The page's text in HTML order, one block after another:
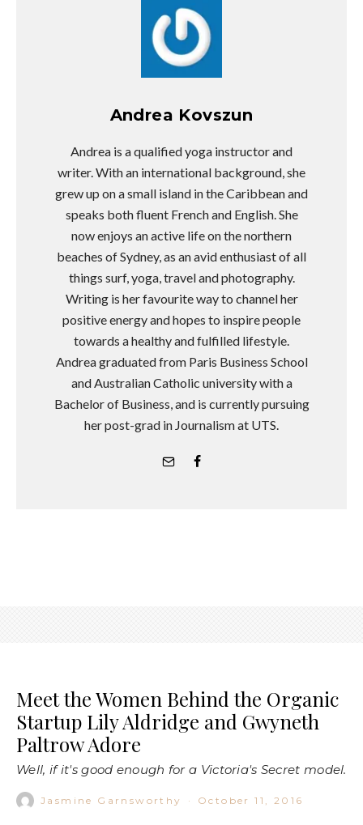
Andrea Kovszun
Andrea is a qualified yoga instructor and
writer. With an international background, she
grew up on a small island in the Caribbean and
speaks both fluent French and English. She
now enjoys an active life on the northern
beaches of Sydney, as an avid enthusiast of all
things surf, yoga, travel and photography.
Writing is her favourite way to channel her
positive energy and hopes to inspire people
towards a healthy and fulfilled lifestyle.
Andrea graduated from Paris Business School
and Australian Catholic university with a
Bachelor of Business, and is currently pursuing
her post-grad in Journalism at UTS.
Meet the Women Behind the Organic
Startup Lily Aldridge and Gwyneth
Paltrow Adore
Well, if it's good enough for a Victoria's Secret model.
Jasmine Garnsworthy · October 11, 2016